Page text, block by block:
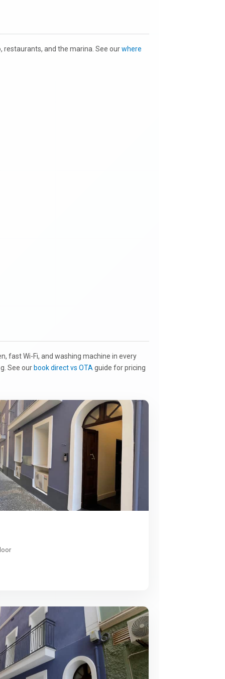
restaurants, and the marina. See ourwhere
fast Wi-Fi, and washing machine in every
See our book direct vs OTA guide for pricing